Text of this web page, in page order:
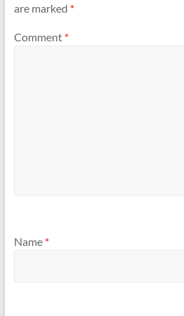
are marked *
Comment *
Name *